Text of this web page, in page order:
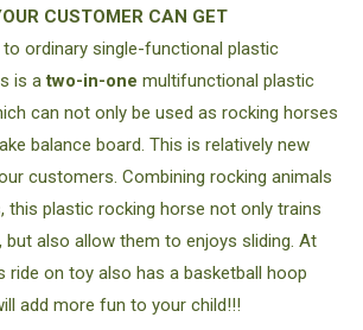
CUSTOMER CAN GET
ordinary single-functional plastic
is atwo-in-one multifunctional plastic
can not only be used as rocking horses
balance board. This is relatively new
customers. Combining rocking animals
this plastic rocking horse not only trains
but also allow them to enjoys sliding. At
ride on toy also has a basketball hoop
add more fun to your child!!!